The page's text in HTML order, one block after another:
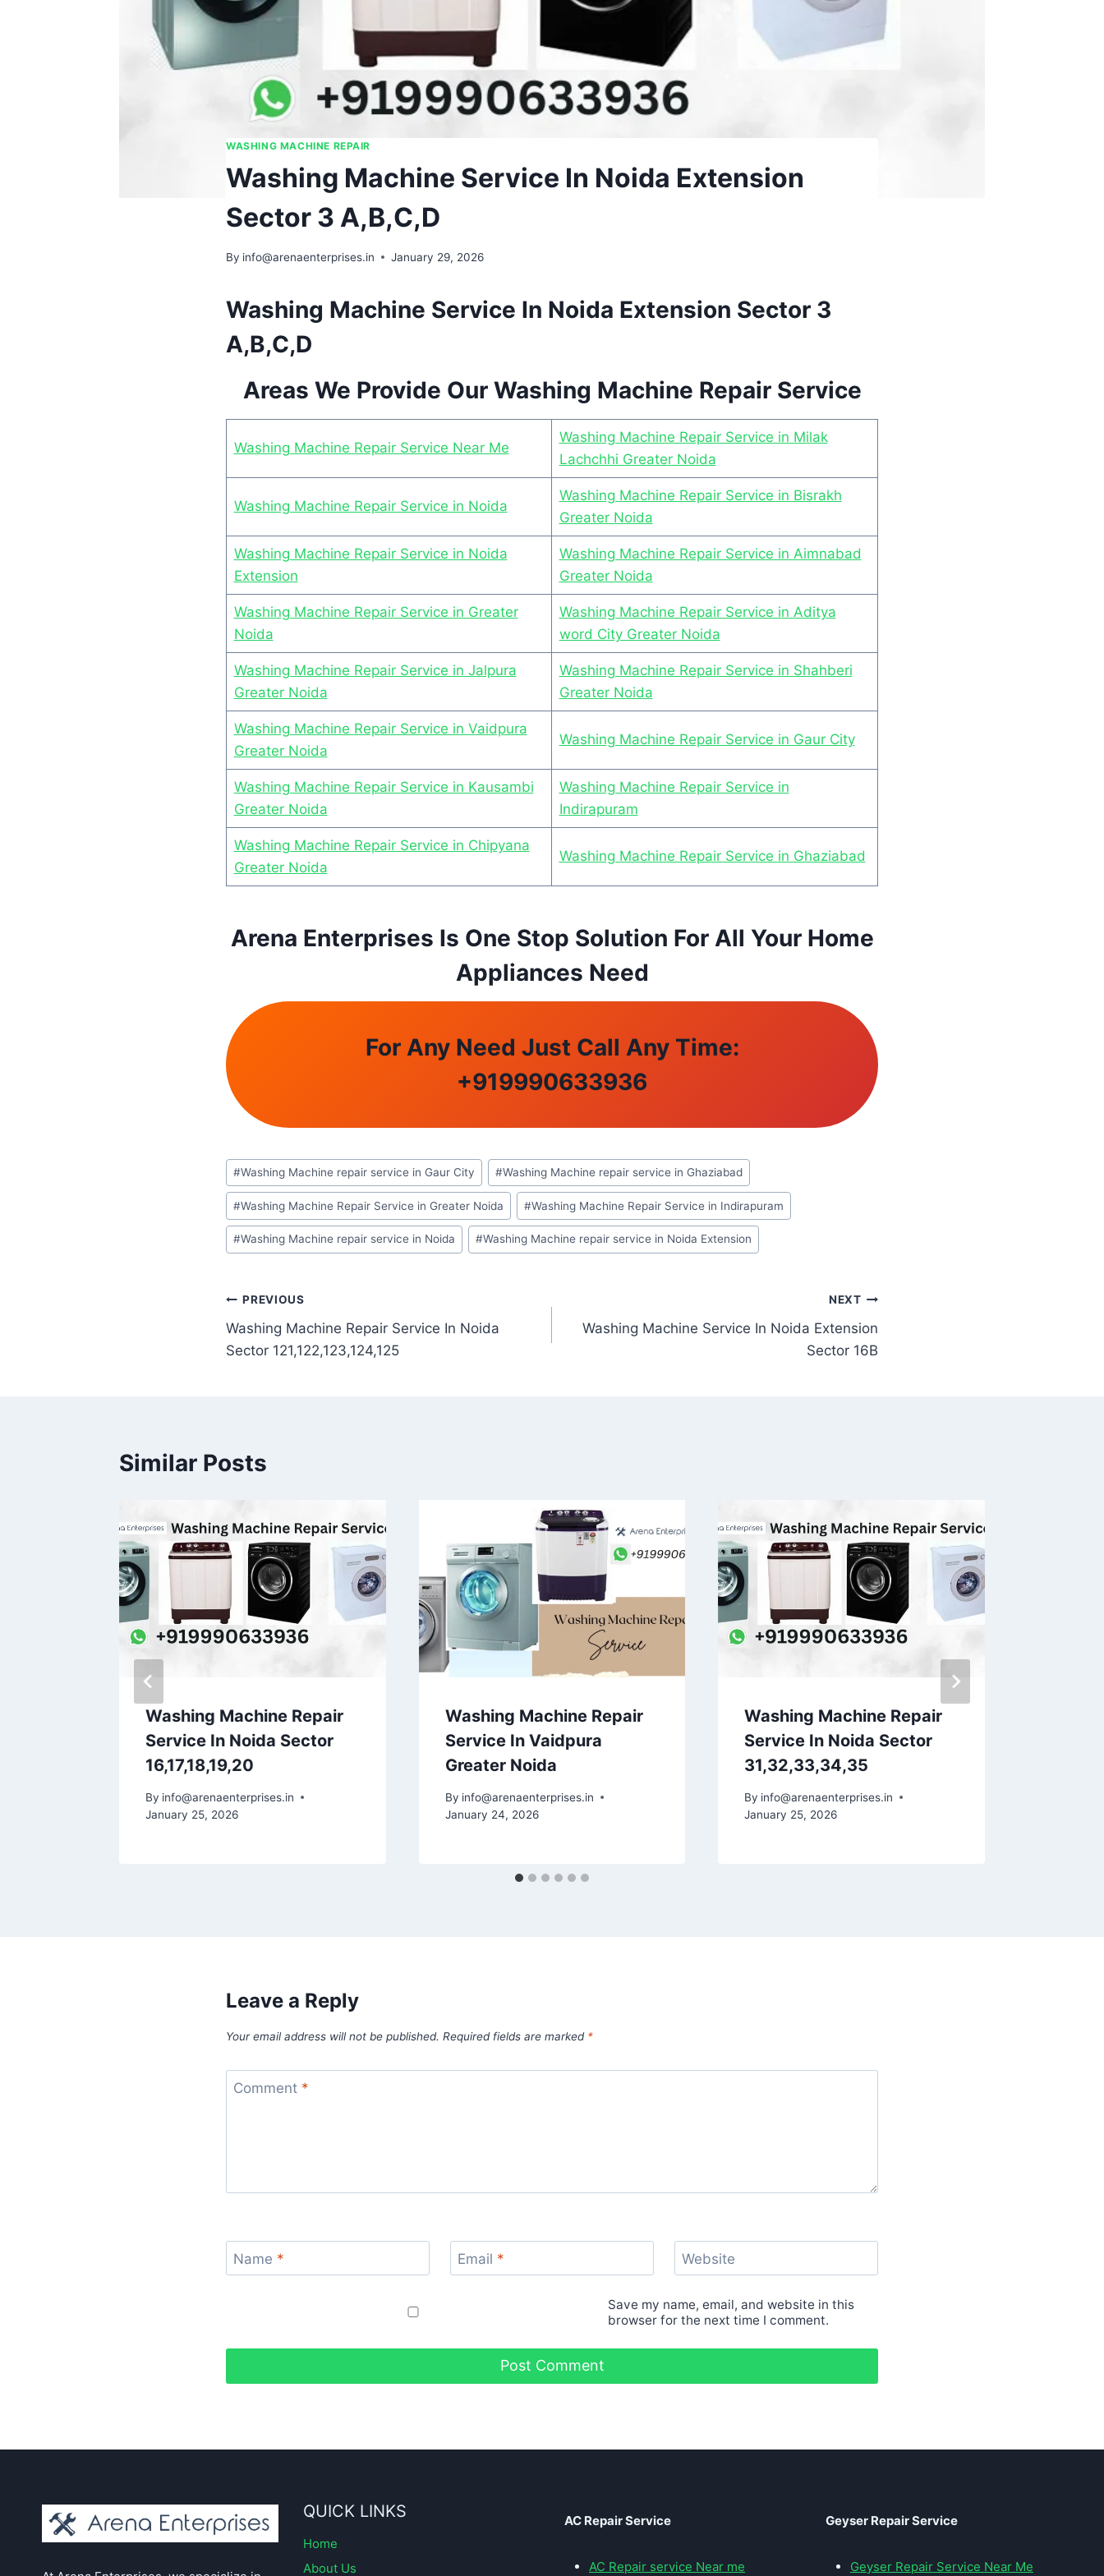
WASHING MACHINE REPAIR
Washing Machine Service In Noida Extension
Sector 3 A,B,C,D
By info@arenaenterprises.in January 29, 2026
Washing Machine Service In Noida Extension Sector 3
A,B,C,D
Areas We Provide Our Washing Machine Repair Service
Washing Machine Repair Service Near Me
Washing Machine Repair Service in Milak
Lachchhi Greater Noida
Washing Machine Repair Service in Noida
Washing Machine Repair Service in Bisrakh
Greater Noida
Washing Machine Repair Service in Noida
Extension
Washing Machine Repair Service in Aimnabad
Greater Noida
Washing Machine Repair Service in Greater
Noida
Washing Machine Repair Service in Aditya
word City Greater Noida
Washing Machine Repair Service in Jalpura
Greater Noida
Washing Machine Repair Service in Shahberi
Greater Noida
Washing Machine Repair Service in Vaidpura
Greater Noida
Washing Machine Repair Service in Gaur City
Washing Machine Repair Service in Kausambi
Greater Noida
Washing Machine Repair Service in
Indirapuram
Washing Machine Repair Service in Chipyana
Greater Noida
Washing Machine Repair Service in Ghaziabad
Arena Enterprises Is One Stop Solution For All Your Home
Appliances Need
For Any Need Just Call Any Time:
+919990633936
Post
Tags:
#Washing Machine repair service in Gaur City #Washing Machine repair service in Ghaziabad
#Washing Machine Repair Service in Greater Noida #Washing Machine Repair Service in Indirapuram
#Washing Machine repair service in Noida #Washing Machine repair service in Noida Extension
Post
navigation
PREVIOUS
Washing Machine Repair Service In Noida
Sector 121,122,123,124,125
NEXT
Washing Machine Service In Noida Extension
Sector 16B
Similar Posts
Washing Machine Repair
Service In Noida Sector
16,17,18,19,20
By info@arenaenterprises.in
January 25, 2026
Washing Machine Repair
Service In Vaidpura
Greater Noida
By info@arenaenterprises.in
January 24, 2026
Washing Machine Repair
Service In Noida Sector
31,32,33,34,35
By info@arenaenterprises.in
January 25, 2026
Leave a Reply
Your email address will not be published. Required fields are marked *
Comment *
Name * Email * Website
Save my name, email, and website in this
browser for the next time I comment.
QUICK LINKS
Home
About Us
AC Repair Service
AC Repair service Near me
Geyser Repair Service
Geyser Repair Service Near Me